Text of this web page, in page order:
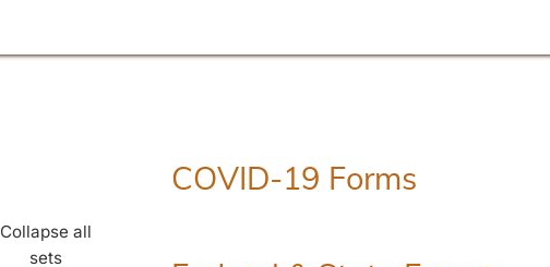
Collapse all
sets
COVID-19 Forms